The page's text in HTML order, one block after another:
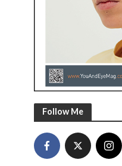
Follow Me